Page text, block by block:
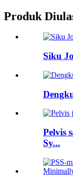
Produk
Siku
Pelvis
Sy...